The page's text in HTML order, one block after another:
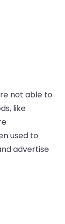
not able to
like
used to
advertise